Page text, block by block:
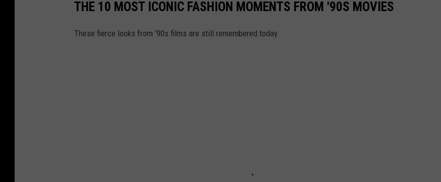
THE 10 MOST ICONIC FASHION MOMENTS FROM '90S MOVIES
These fierce looks from '90s films are still remembered today.